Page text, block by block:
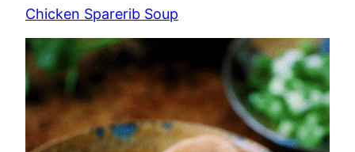
Chicken Sparerib Soup